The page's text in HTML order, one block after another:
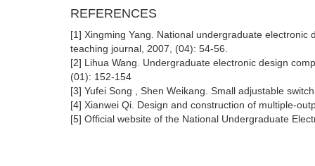
REFERENCES
[1] Xingming Yang. National undergraduate
teaching journal, 2007, (04): 54-56.
[2] Lihua Wang. Undergraduate electronic design
(01): 152-154
[3] Yufei Song , Shen Weikang. Small adjustable
[4] Xianwei Qi. Design and construction of multiple-
[5] Official website of the National Undergraduate